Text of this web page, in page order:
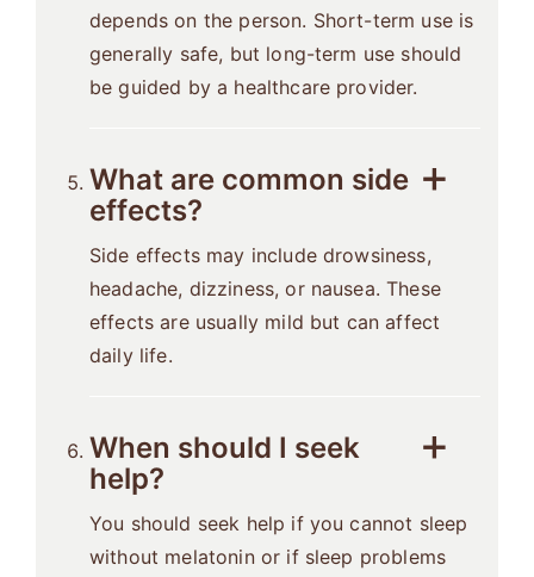
depends on the person. Short-term use is
generally safe, but long-term use should
be guided by a healthcare provider.
What are common side
effects?
Side effects may include drowsiness,
headache, dizziness, or nausea. These
effects are usually mild but can affect
daily life.
When should I seek
help?
You should seek help if you cannot sleep
without melatonin or if sleep problems